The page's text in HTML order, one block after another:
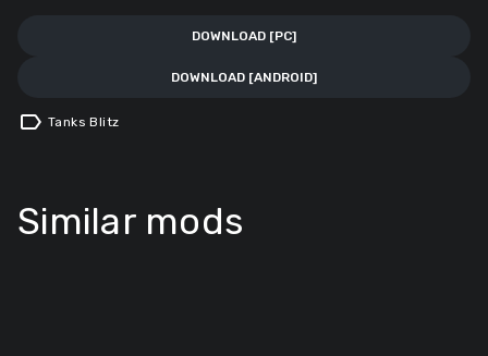
DOWNLOAD [PC]
DOWNLOAD [ANDROID]
label Tanks Blitz
Similar mods